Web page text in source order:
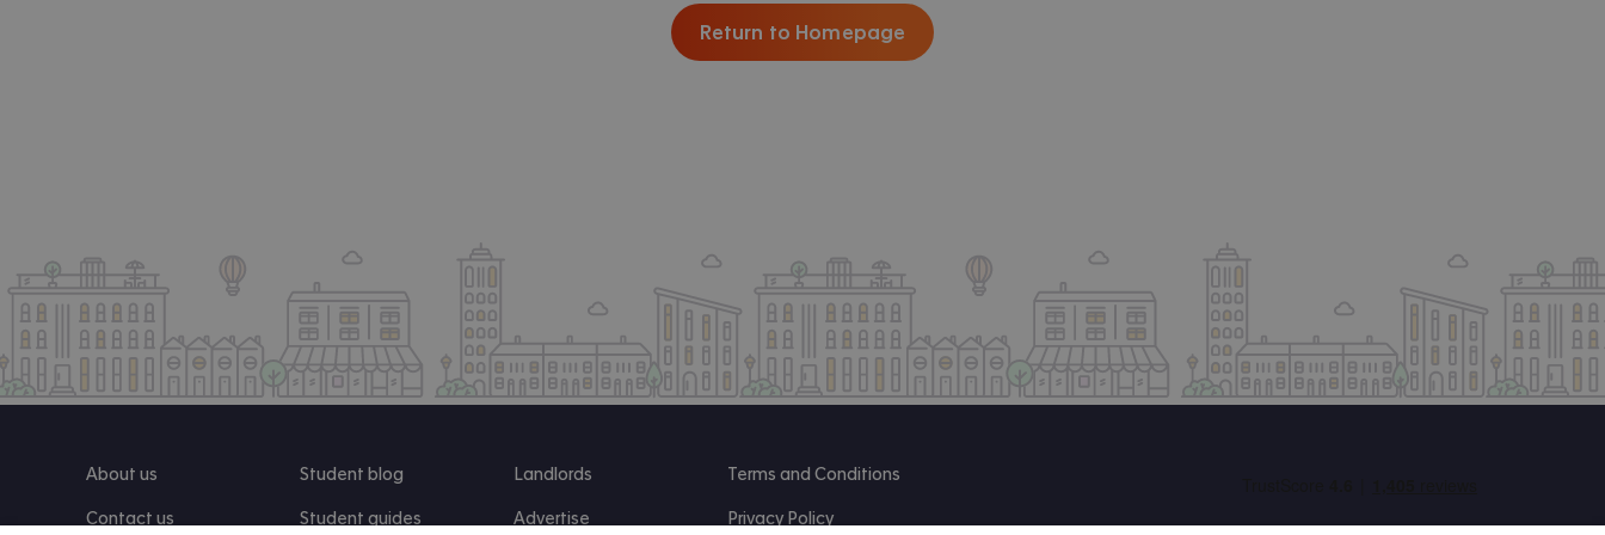
Return to Homepage
About us
Contact us
Student blog
Student guides
Landlords
Advertise
Terms and Conditions
Privacy Policy